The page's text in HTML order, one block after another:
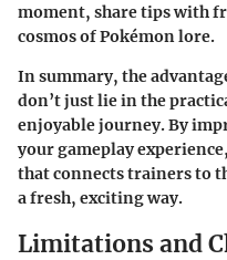
moment, share tips with
cosmos of Pokémon lore.
In summary, the
don’t just lie in the
enjoyable journey. By
your gameplay
that connects trainers to
a fresh, exciting way.
Limitations and